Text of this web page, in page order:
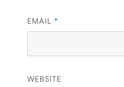
EMAIL *
WEBSITE